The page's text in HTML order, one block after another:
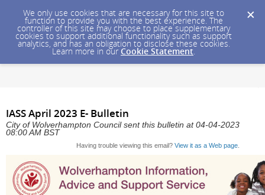
We only use cookies that are necessary for this site to
function to provide you with the best experience. The
controller of this site may choose to place supplementary
cookies to support additional functionality such as support
analytics, and has an obligation to disclose these cookies.
Learn more in our Cookie Statement.
IASS April 2023 E- Bulletin
City of Wolverhampton Council sent this bulletin at 04-04-2023
08:00 AM BST
Having trouble viewing this email? View it as a Web page